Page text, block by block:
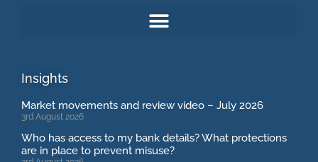
Insights
Market movements and review video – July 2026
3rd August 2026
Who has access to my bank details? What protections
are in place to prevent misuse?